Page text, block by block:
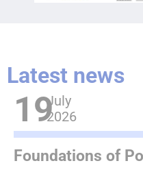
Latest news
19July
2026
Foundations of